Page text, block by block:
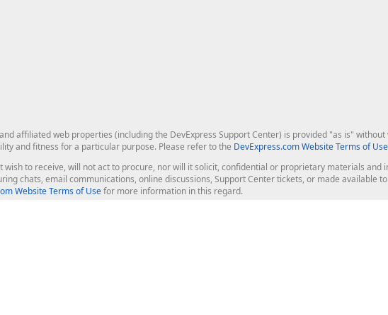
affiliated web properties (including the DevExpress Support Center) is provided "as is"
and fitness for a particular purpose. Please refer to the DevExpress.com Website Terms of Use
wish to receive, will not act to procure, nor will it solicit, confidential or proprietary materials
chats, email communications, online discussions, Support Center tickets, or made available
Website Terms of Usefor more information in this regard.